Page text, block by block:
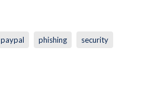
paypal phishing security